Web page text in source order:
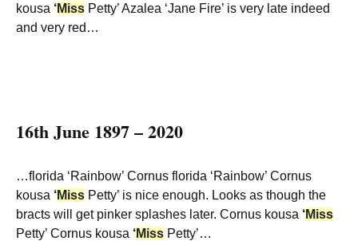
kousa ‘Miss Petty’ Azalea ‘Jane Fire’ is very late indeed
and very red…
16th June 1897 – 2020
…florida ‘Rainbow’ Cornus florida ‘Rainbow’ Cornus
kousa ‘Miss Petty’ is nice enough. Looks as though the
bracts will get pinker splashes later. Cornus kousa ‘Miss
Petty’ Cornus kousa ‘Miss Petty’…